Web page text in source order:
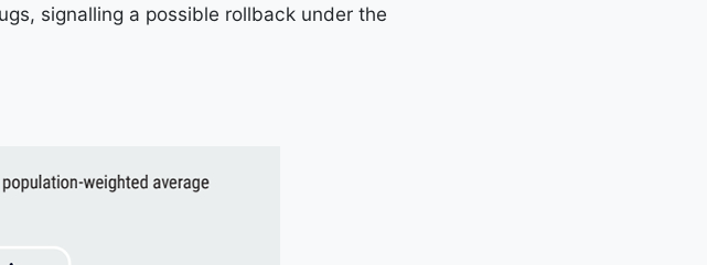
signalling a possible rollback under the